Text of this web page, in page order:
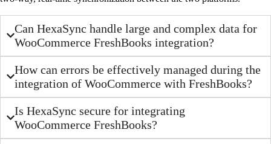
Can HexaSync handle large and complex data for
WooCommerce FreshBooks integration?
How can errors be effectively managed during the
integration of WooCommerce with FreshBooks?
Is HexaSync secure for integrating
WooCommerce FreshBooks?